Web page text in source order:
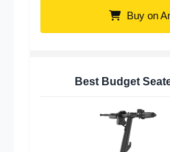
Buy on
Best Budget